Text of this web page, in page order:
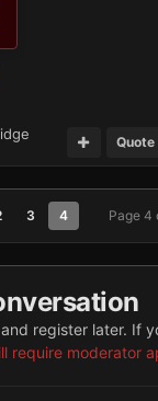
Quote
3 4 Page 4
register later. If
require moderator